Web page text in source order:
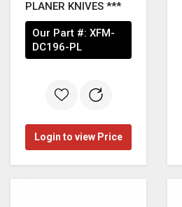
PLANER KNIVES ***
Our Part #: XFM-
DC196-PL
Login to view Price